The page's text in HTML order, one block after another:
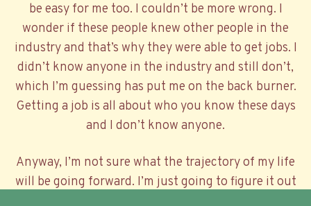
be easy for me too. I couldn’t be more wrong. I
wonder if these people knew other people in the
industry and that’s why they were able to get jobs. I
didn’t know anyone in the industry and still don’t,
which I’m guessing has put me on the back burner.
Getting a job is all about who you know these days
and I don’t know anyone.
Anyway, I’m not sure what the trajectory of my life
will be going forward. I’m just going to figure it out